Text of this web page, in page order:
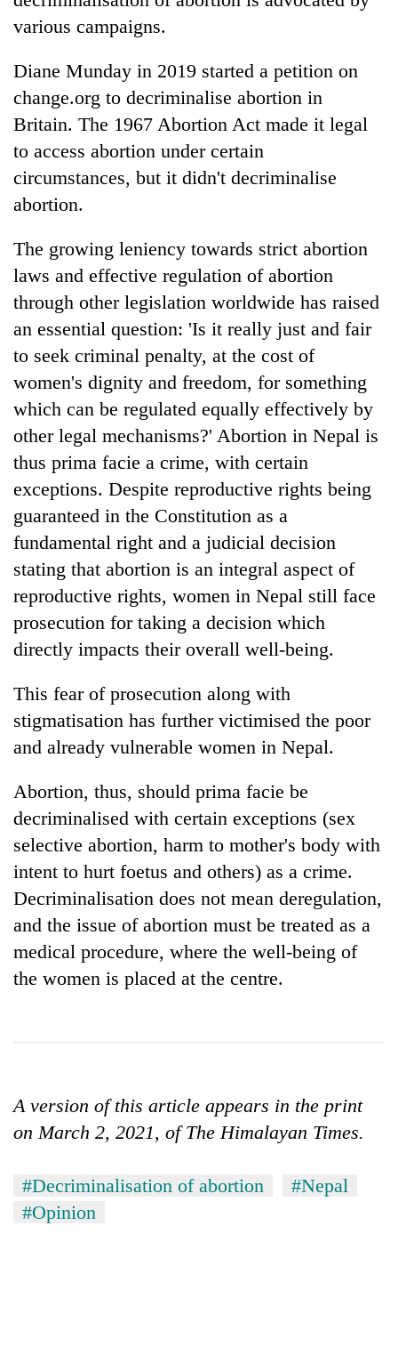
various campaigns.
Diane Munday in 2019 started a petition on
change.org to decriminalise abortion in
Britain. The 1967 Abortion Act made it legal
to access abortion under certain
circumstances, but it didn't decriminalise
abortion.
The growing leniency towards strict abortion
laws and effective regulation of abortion
through other legislation worldwide has raised
an essential question: 'Is it really just and fair
to seek criminal penalty, at the cost of
women's dignity and freedom, for something
which can be regulated equally effectively by
other legal mechanisms?' Abortion in Nepal is
thus prima facie a crime, with certain
exceptions. Despite reproductive rights being
guaranteed in the Constitution as a
fundamental right and a judicial decision
stating that abortion is an integral aspect of
reproductive rights, women in Nepal still face
prosecution for taking a decision which
directly impacts their overall well-being.
This fear of prosecution along with
stigmatisation has further victimised the poor
and already vulnerable women in Nepal.
Abortion, thus, should prima facie be
decriminalised with certain exceptions (sex
selective abortion, harm to mother's body with
intent to hurt foetus and others) as a crime.
Decriminalisation does not mean deregulation,
and the issue of abortion must be treated as a
medical procedure, where the well-being of
the women is placed at the centre.
A version of this article appears in the print
on March 2, 2021, of The Himalayan Times.
#Decriminalisation of abortion
#Nepal
#Opinion